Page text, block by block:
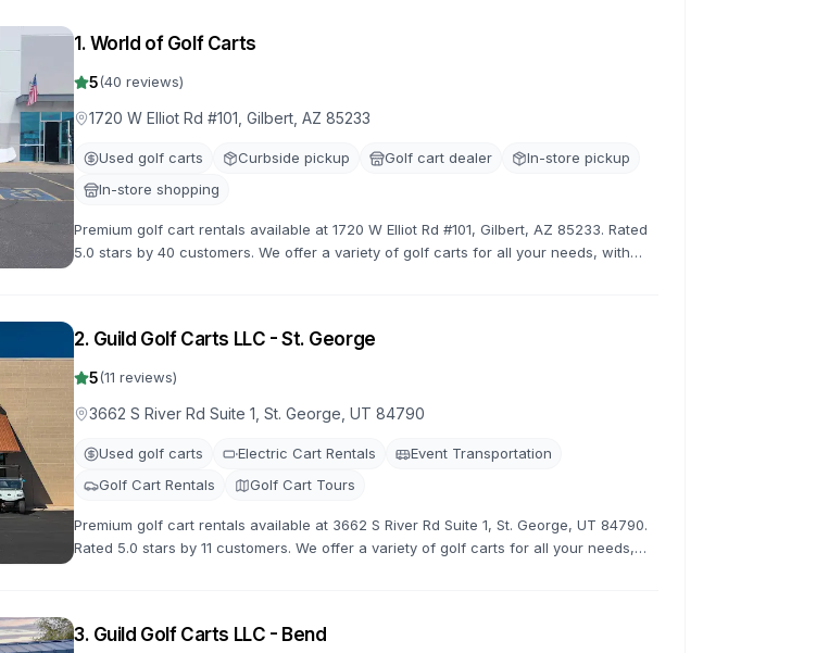
1 . World of Golf Carts
5(40 reviews)
1720 W Elliot Rd #101, Gilbert, AZ 85233
Used golf carts Curbside pickup Golf cart dealer
In-store pickup
In-store shopping
Premium golf cart rentals available at 1720 W Elliot Rd #101, Gilbert, AZ 85233. Rated
5.0 stars by 40 customers. We offer a variety of golf carts for all your needs, with
2. Guild Golf Carts LLC - St. George
5(11 reviews)
3662 S River Rd Suite 1, St. George, UT 84790
Used golf carts Electric Cart Rentals
Event Transportation
Golf Cart Rentals
Golf Cart Tours
Premium golf cart rentals available at 3662 S River Rd Suite 1, St. George, UT 84790.
Rated 5.0 stars by 11 customers. We offer a variety of golf carts for all your needs,
3. Guild Golf Carts LLC - Bend